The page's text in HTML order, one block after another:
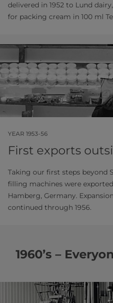
delivered in 1952 to Lund
for packing cream in 100 ml
YEAR 1953-56
First exports
Taking our first steps beyond
filling machines were
Hamberg, Germany.
continued through 1956.
1960’s –